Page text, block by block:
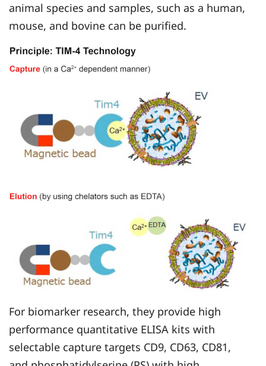
animal species and samples, such as a human,
mouse, and bovine can be purified.
For biomarker research, they provide high
performance quantitative ELISA kits with
selectable capture targets CD9, CD63, CD81,